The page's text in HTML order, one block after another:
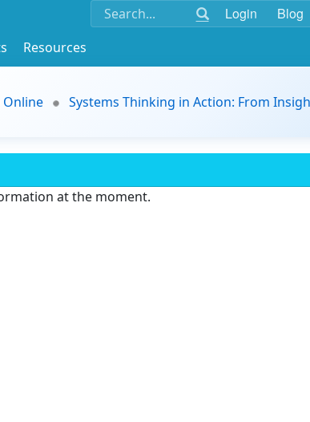
Login Blog
Resources
Online
Systems Thinking in Action: From
at the moment.